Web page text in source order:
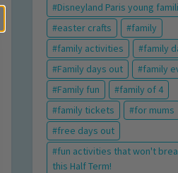
Disneyland Paris young
easter crafts
family
family activities
family
Family days out
family
Family fun
family of 4
family tickets
for mums
free days out
fun activities that won't
this Half Term!